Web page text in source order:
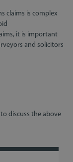
claims is complex
it is important
and solicitors
discuss the above